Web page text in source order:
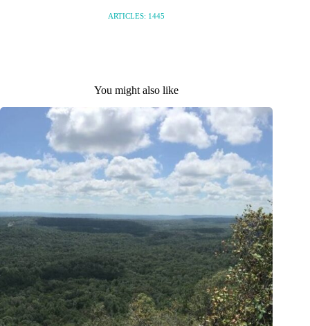
ARTICLES: 1445
You might also like